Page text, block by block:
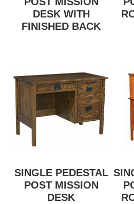
DESK WITH
FINISHED BACK
SINGLE PEDESTAL
POST MISSION
DESK